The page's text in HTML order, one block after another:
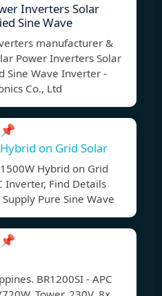
Inverters Solar
Sine Wave
manufacturer &
Power Inverters Solar
Sine Wave Inverter -
Co., Ltd
📌
on Grid Solar
Hybrid on Grid
Inverter, Find Details
Pure Sine Wave
📌
BR1200SI - APC